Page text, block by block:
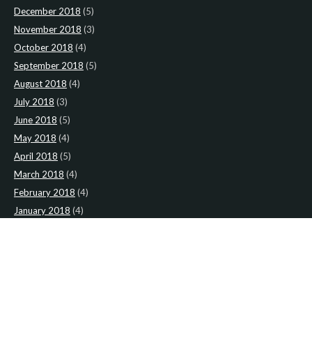
December 2018 (5)
November 2018 (3)
October 2018 (4)
September 2018 (5)
August 2018 (4)
July 2018 (3)
June 2018 (5)
May 2018 (4)
April 2018 (5)
March 2018 (4)
February 2018 (4)
January 2018 (4)